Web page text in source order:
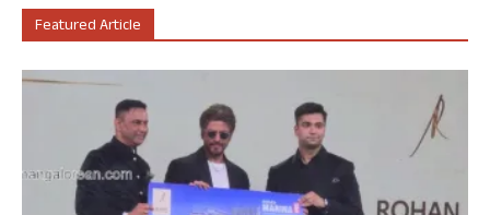
Featured Article